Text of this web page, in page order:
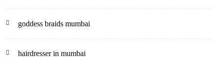
goddess braids mumbai
hairdresser in mumbai